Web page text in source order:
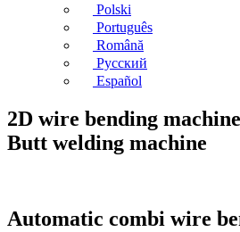
Polski
Português
Română
Русский
Español
2D wire bending
Butt welding machine
Automatic combi wire